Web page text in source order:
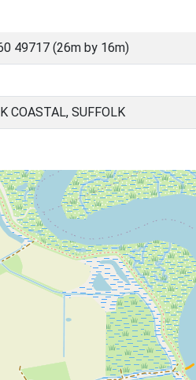
49717 (26m by 16m)
COASTAL, SUFFOLK